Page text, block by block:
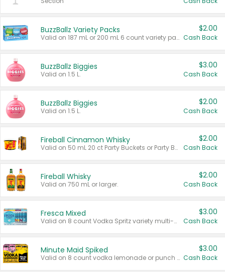
BuzzBallz Variety Packs
Valid on 187 mL or 200 mL 6 count variety packs.
$2.00
Cash Back
BuzzBallz Biggies
Valid on 1.5 L.
$3.00
Cash Back
BuzzBallz Biggies
Valid on 1.5 L.
$2.00
Cash Back
Fireball Cinnamon Whisky
Valid on 50 mL 20 ct Party Buckets or Party Boxes.
$2.00
Cash Back
Fireball Whisky
Valid on 750 mL or larger.
$2.00
Cash Back
Fresca Mixed
Valid on 8 count Vodka Spritz variety multi-packs.
$3.00
Cash Back
Minute Maid Spiked
Valid on 8 count vodka lemonade or punch variety multi-packs.
$3.00
Cash Back